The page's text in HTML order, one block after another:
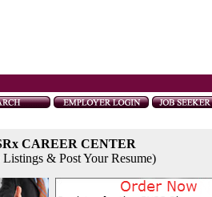
CAREER CENTER
& Post Your Resume)